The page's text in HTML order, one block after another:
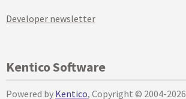
Developer newsletter
Kentico Software
Powered by Kentico, Copyright © 2004-2026